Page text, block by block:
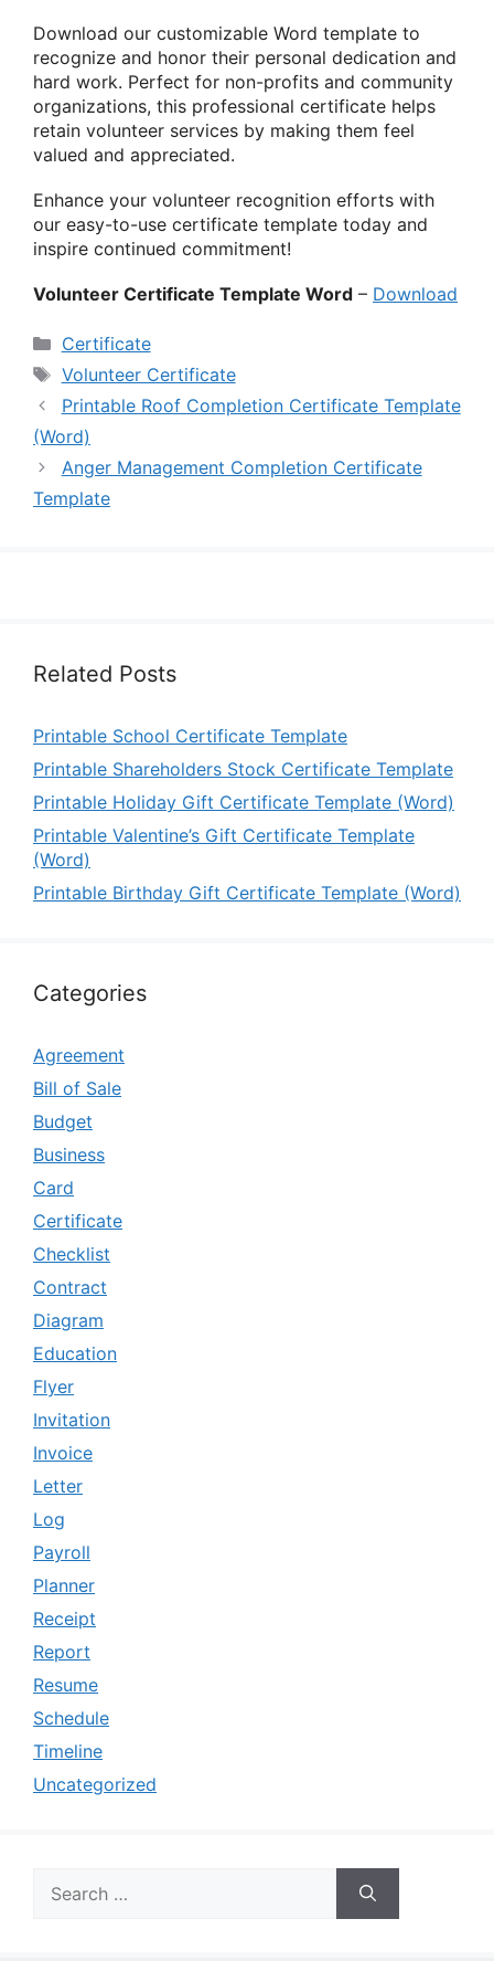
Download our customizable Word template to
recognize and honor their personal dedication and
hard work. Perfect for non-profits and community
organizations, this professional certificate helps
retain volunteer services by making them feel
valued and appreciated.
Enhance your volunteer recognition efforts with
our easy-to-use certificate template today and
inspire continued commitment!
Volunteer Certificate Template Word – Download
Categories
Certificate
Tags
Volunteer Certificate
Printable Roof Completion Certificate Template
(Word)
Anger Management Completion Certificate
Template
Related Posts
Printable School Certificate Template
Printable Shareholders Stock Certificate Template
Printable Holiday Gift Certificate Template (Word)
Printable Valentine’s Gift Certificate Template
(Word)
Printable Birthday Gift Certificate Template (Word)
Categories
Agreement
Bill of Sale
Budget
Business
Card
Certificate
Checklist
Contract
Diagram
Education
Flyer
Invitation
Invoice
Letter
Log
Payroll
Planner
Receipt
Report
Resume
Schedule
Timeline
Uncategorized
for: